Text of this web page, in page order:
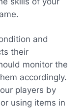
and
their
monitor the
accordingly.
players by
using items in